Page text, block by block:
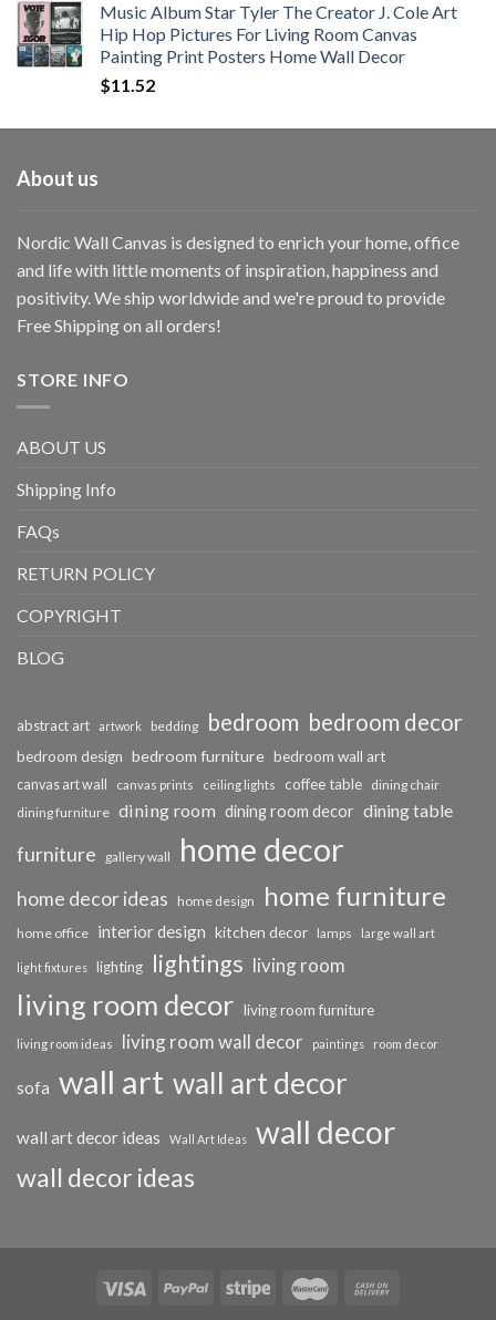
Music Album Star Tyler The Creator J. Cole Art
Hip Hop Pictures For Living Room Canvas
Painting Print Posters Home Wall Decor
$11.52
About us
Nordic Wall Canvas is designed to enrich your home, office
and life with little moments of inspiration, happiness and
positivity. We ship worldwide and we're proud to provide
Free Shipping on all orders!
STORE INFO
ABOUT US
Shipping Info
FAQs
RETURN POLICY
COPYRIGHT
BLOG
abstract art artwork bedding bedroom bedroom decor
bedroom design bedroom furniture bedroom wall art
canvas art wall canvas prints ceiling lights coffee table dining chair
dining furniture dining room dining room decor dining table
furniture gallery wall home decor
home decor ideas home design home furniture
home office interior design kitchen decor lamps large wall art
light fixtures lighting lightings living room
living room decor living room furniture
living room ideas living room wall decor paintings room decor
sofa wall art wall art decor
wall art decor ideas Wall Art Ideas wall decor
wall decor ideas